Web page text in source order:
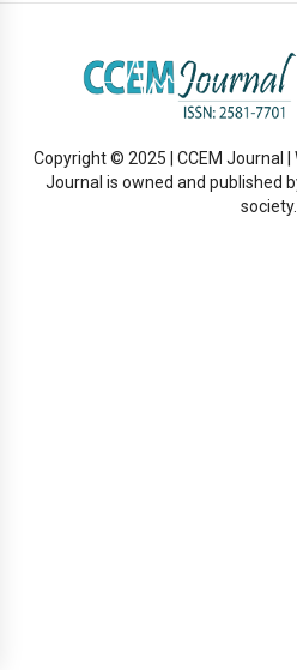
Copyright © 2025 | CCEM Journal |
Journal is owned and published
society.